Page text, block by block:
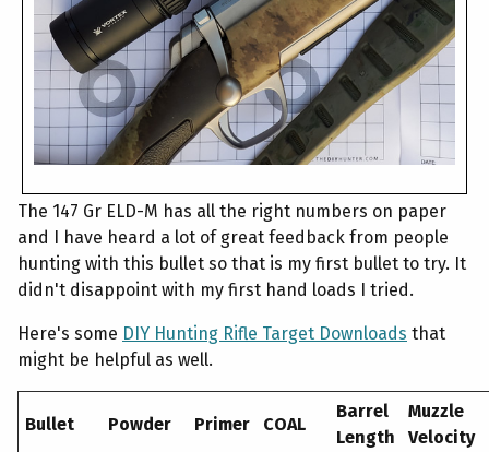
The 147 Gr ELD-M has all the right numbers on paper
and I have heard a lot of great feedback from people
hunting with this bullet so that is my first bullet to try. It
didn't disappoint with my first hand loads I tried.
Here's some DIY Hunting Rifle Target Downloads that
might be helpful as well.
Bullet Powder Primer COAL
Barrel
Length
Muzzle
Velocity